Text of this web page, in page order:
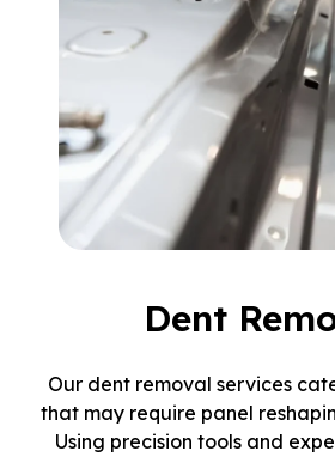
Dent
Our dent removal services
that may require panel
Using precision tools and